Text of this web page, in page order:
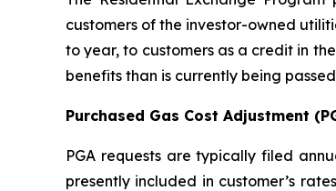
customers of the investor-owned
to year, to customers as a credit in
benefits than is currently being
Purchased Gas Cost Adjustment
PGA requests are typically filed
presently included in customer’s